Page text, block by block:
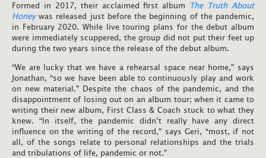
Formed in 2017, their acclaimed first album
The Truth About
Honeywas released just before the beginning of the pandemic,
in February 2020. While live touring plans for the debut album
were immediately scuppered, the group did not put their feet up
during the two years since the release of the debut album.
“We are lucky that we have a rehearsal space near home,” says
Jonathan, “so we have been able to continuously play and work
on new material.” Despite the chaos of the pandemic, and the
disappointment of losing out on an album tour; when it came to
writing their new album, First Class & Coach stuck to what they
knew. “In itself, the pandemic didn’t really have any direct
influence on the writing of the record,” says Geri, “most, if not
all, of the songs relate to personal relationships and the trials
and tribulations of life, pandemic or not.”